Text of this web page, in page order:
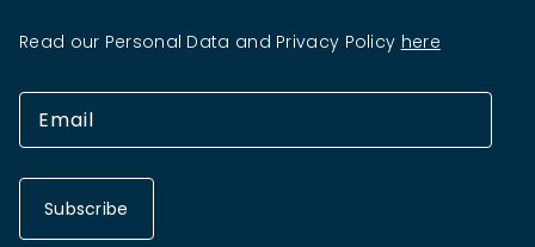
Read our Personal Data and Privacy Policy here
Subscribe